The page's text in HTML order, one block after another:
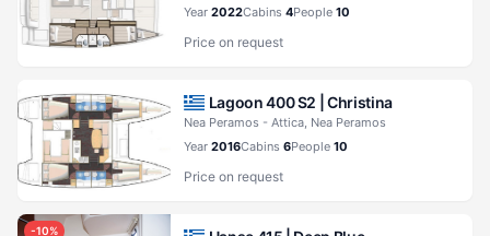
Year 2022Cabins 4People 10
Price on request
Lagoon 400 S2 |Christina
Nea Peramos - Attica, Nea Peramos
Year 2016Cabins 6People 10
Price on request
-10%